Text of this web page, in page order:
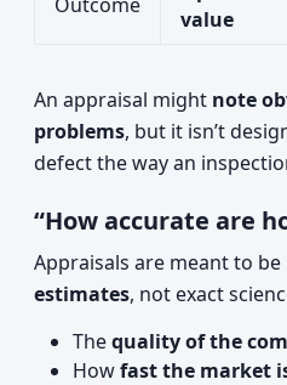
value
An appraisal might note
problems, but it isn’t
defect the way an
“How accurate are
Appraisals are meant to be
estimates, not exact
Thequality of the
Howfast the market